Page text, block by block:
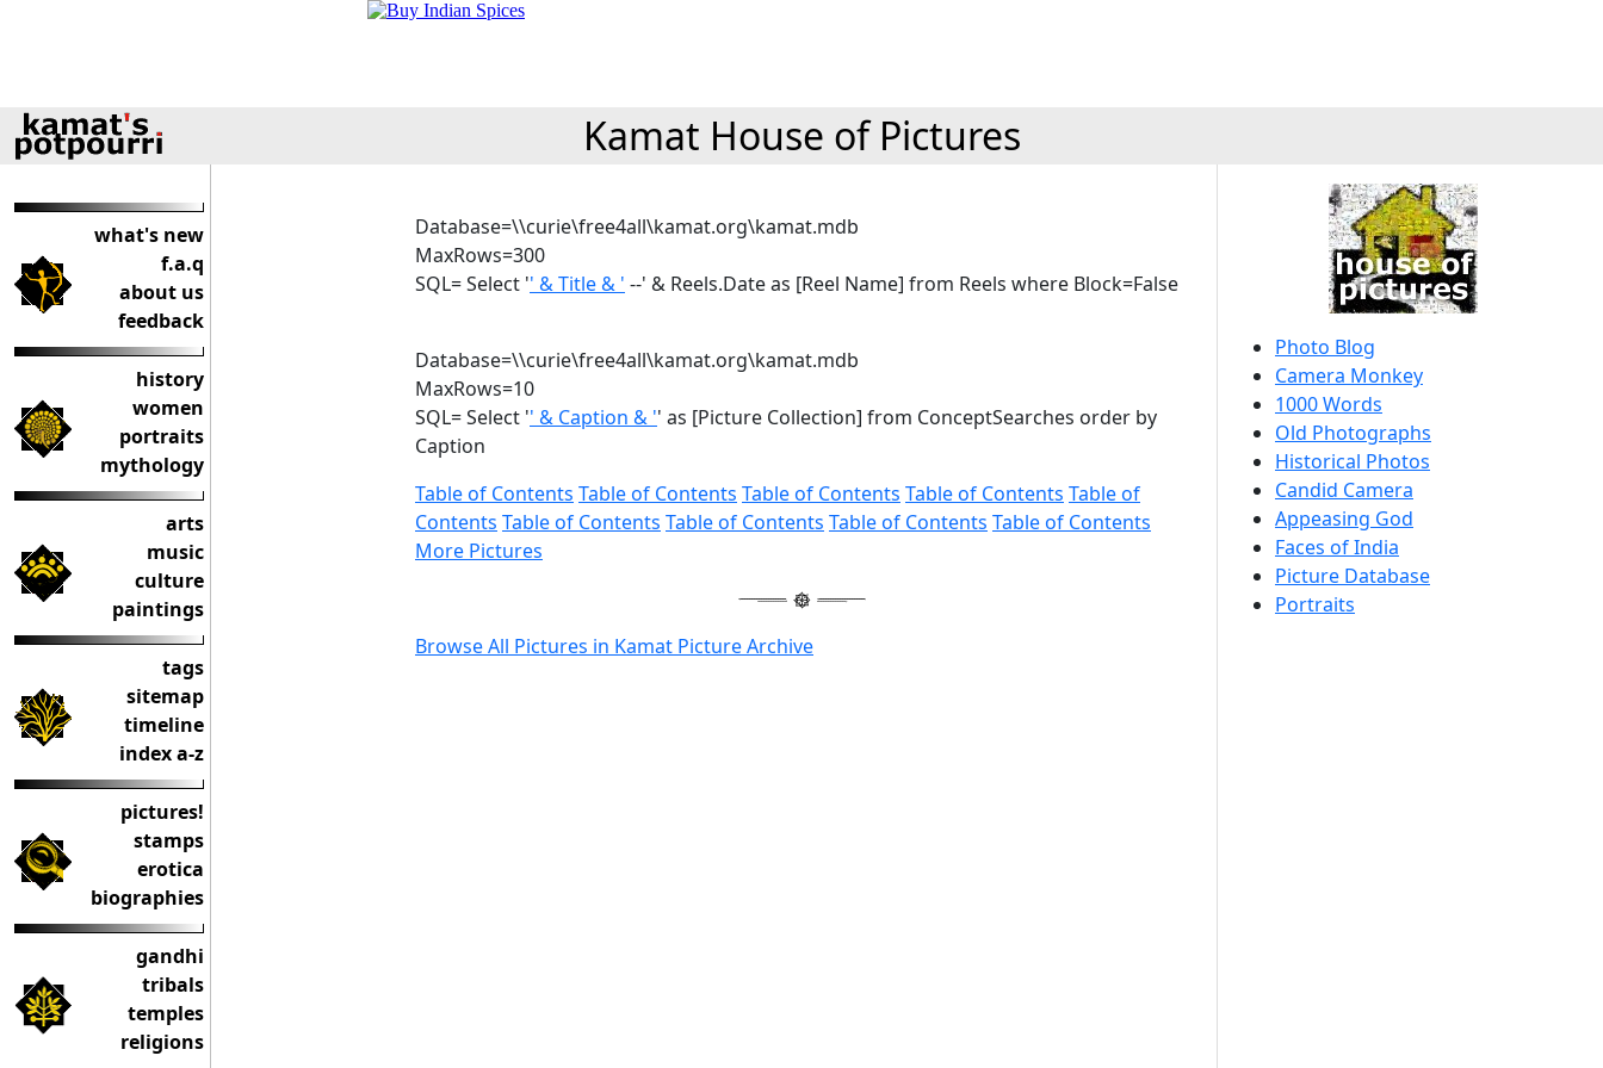
Kamat House of Pictures
what's new
f.a.q
about us
feedback
history
women
portraits
mythology
arts
music
culture
paintings
tags
sitemap
timeline
index a-z
pictures!
stamps
erotica
biographies
gandhi
tribals
temples
religions
Database=\\curie\free4all\kamat.org\kamat.mdb
MaxRows=300
SQL= Select '' & Title & ' --' & Reels.Date as [Reel Name] from Reels where Block=False
Database=\\curie\free4all\kamat.org\kamat.mdb
MaxRows=10
SQL= Select '' & Caption & '' as [Picture Collection] from ConceptSearches order by
Caption
Table of Contents Table of Contents Table of Contents Table of Contents Table of
Contents Table of Contents Table of Contents Table of Contents Table of Contents
More Pictures
Browse All Pictures in Kamat Picture Archive
Photo Blog
Camera Monkey
1000 Words
Old Photographs
Historical Photos
Candid Camera
Appeasing God
Faces of India
Picture Database
Portraits